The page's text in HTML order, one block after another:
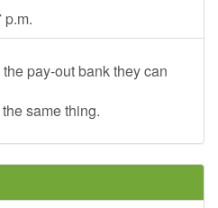
p.m.
pay-out bank they can
same thing.